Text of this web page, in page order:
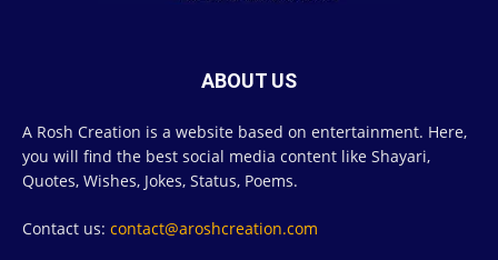
ABOUT US
A Rosh Creation is a website based on entertainment. Here,
you will find the best social media content like Shayari,
Quotes, Wishes, Jokes, Status, Poems.
Contact us: contact@aroshcreation.com